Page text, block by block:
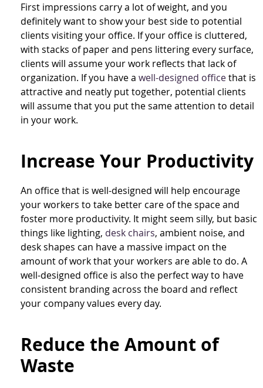
First impressions carry a lot of weight, and you
definitely want to show your best side to potential
clients visiting your office. If your office is cluttered,
with stacks of paper and pens littering every surface,
clients will assume your work reflects that lack of
organization. If you have a well-designed officethat is
attractive and neatly put together, potential clients
will assume that you put the same attention to detail
in your work.
Increase Your Productivity
An office that is well-designed will help encourage
your workers to take better care of the space and
foster more productivity. It might seem silly, but basic
things like lighting, desk chairs, ambient noise, and
desk shapes can have a massive impact on the
amount of work that your workers are able to do. A
well-designed office is also the perfect way to have
consistent branding across the board and reflect
your company values every day.
Reduce the Amount of
Waste